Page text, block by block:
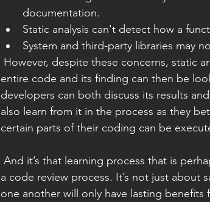
documentation.
Static analysis can't detect how a
System and third-party libraries may
entire code and its finding can then be
developers can both discuss its results
also learn from it in the process as they
certain parts of their coding can be
a code review process. It’s not just
one another will only have lasting